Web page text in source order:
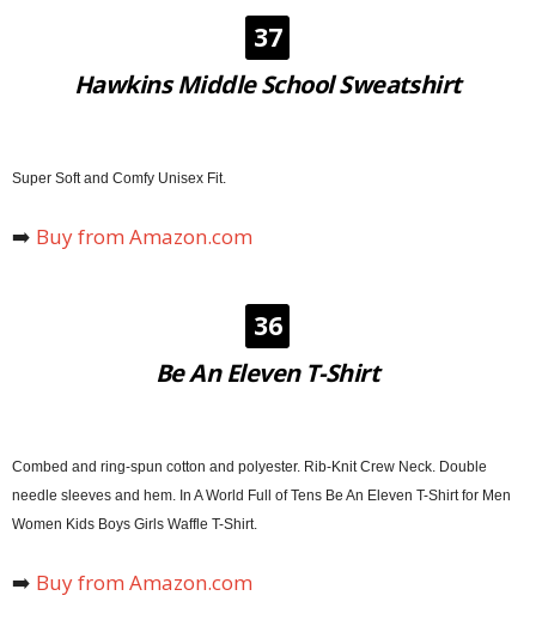
37
Hawkins Middle School Sweatshirt
Super Soft and Comfy Unisex Fit.
➡️ Buy from Amazon.com
36
Be An Eleven T-Shirt
Combed and ring-spun cotton and polyester. Rib-Knit Crew Neck. Double
needle sleeves and hem. In A World Full of Tens Be An Eleven T-Shirt for Men
Women Kids Boys Girls Waffle T-Shirt.
➡️ Buy from Amazon.com